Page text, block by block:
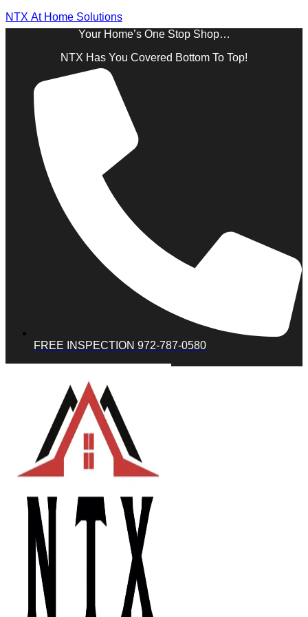
NTX At Home Solutions
Your Home’s One Stop Shop…
NTX Has You Covered Bottom To Top!
FREE INSPECTION 972-787-0580